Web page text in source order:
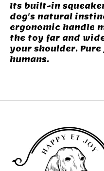
Its built-in
dog's natural
ergonomic handle
the toy far and
your shoulder.
humans.